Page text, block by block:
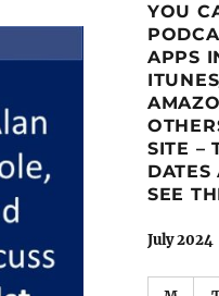
YOU
APPS
SITE –
DATES
SEE
July 2024